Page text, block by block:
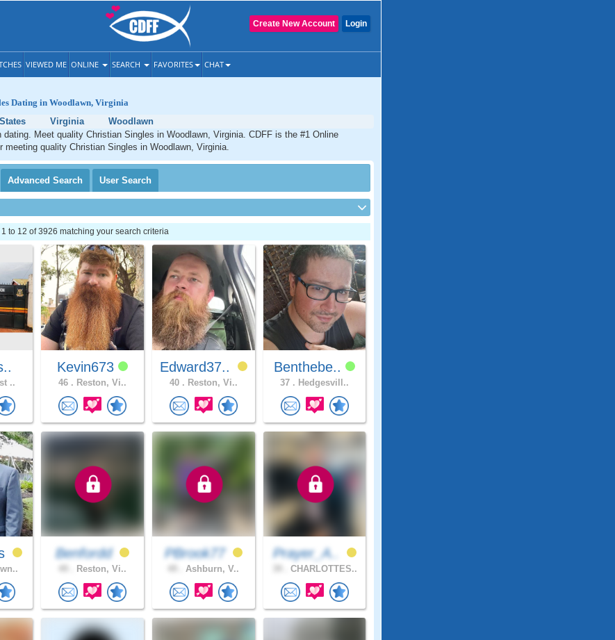
Login
Create New Account
VIEWED ME ONLINE SEARCH FAVORITES CHAT
Dating in Woodlawn, Virginia
Virginia
Woodlawn
dating. Meet quality Christian Singles in Woodlawn, Virginia. CDFF is the #1 Online
meeting quality Christian Singles in Woodlawn, Virginia.
Advanced Search User Search
to 12 of 3926 matching your search criteria
..
Kevin673
46 . Reston, Vi..
Edward37..
40 . Reston, Vi..
Benthebe..
37 . Hedgesvill..
Benfordd
Reston, Vi..
PBrook77
Ashburn, V..
Prayer_A..
CHARLOTTES..